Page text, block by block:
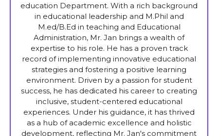
education Department. With a rich background
in educational leadership and M.Phil and
M.ed/B.Ed in teaching and Educational
Administration, Mr. Jan brings a wealth of
expertise to his role. He has a proven track
record of implementing innovative educational
strategies and fostering a positive learning
environment. Driven by a passion for student
success, he has dedicated his career to creating
inclusive, student-centered educational
experiences. Under his guidance, it has thrived
as a hub of academic excellence and holistic
development, reflecting Mr. Jan's commitment